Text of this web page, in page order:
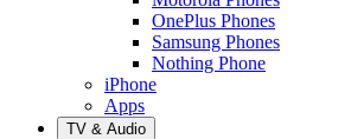
OnePlus Phones
Samsung Phones
Nothing Phone
iPhone
Apps
TV & Audio